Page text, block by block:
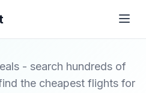
- search hundreds of
the cheapest flights for